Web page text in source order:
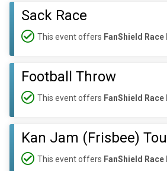
Sack Race
This event offers FanShield Race
Football Throw
This event offers FanShield Race
Kan Jam (Frisbee)
This event offers FanShield Race